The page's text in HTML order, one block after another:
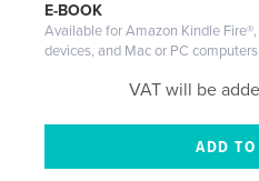
E-BOOK
Available for Amazon Kindle
devices, and Mac or PC computers
VAT will be